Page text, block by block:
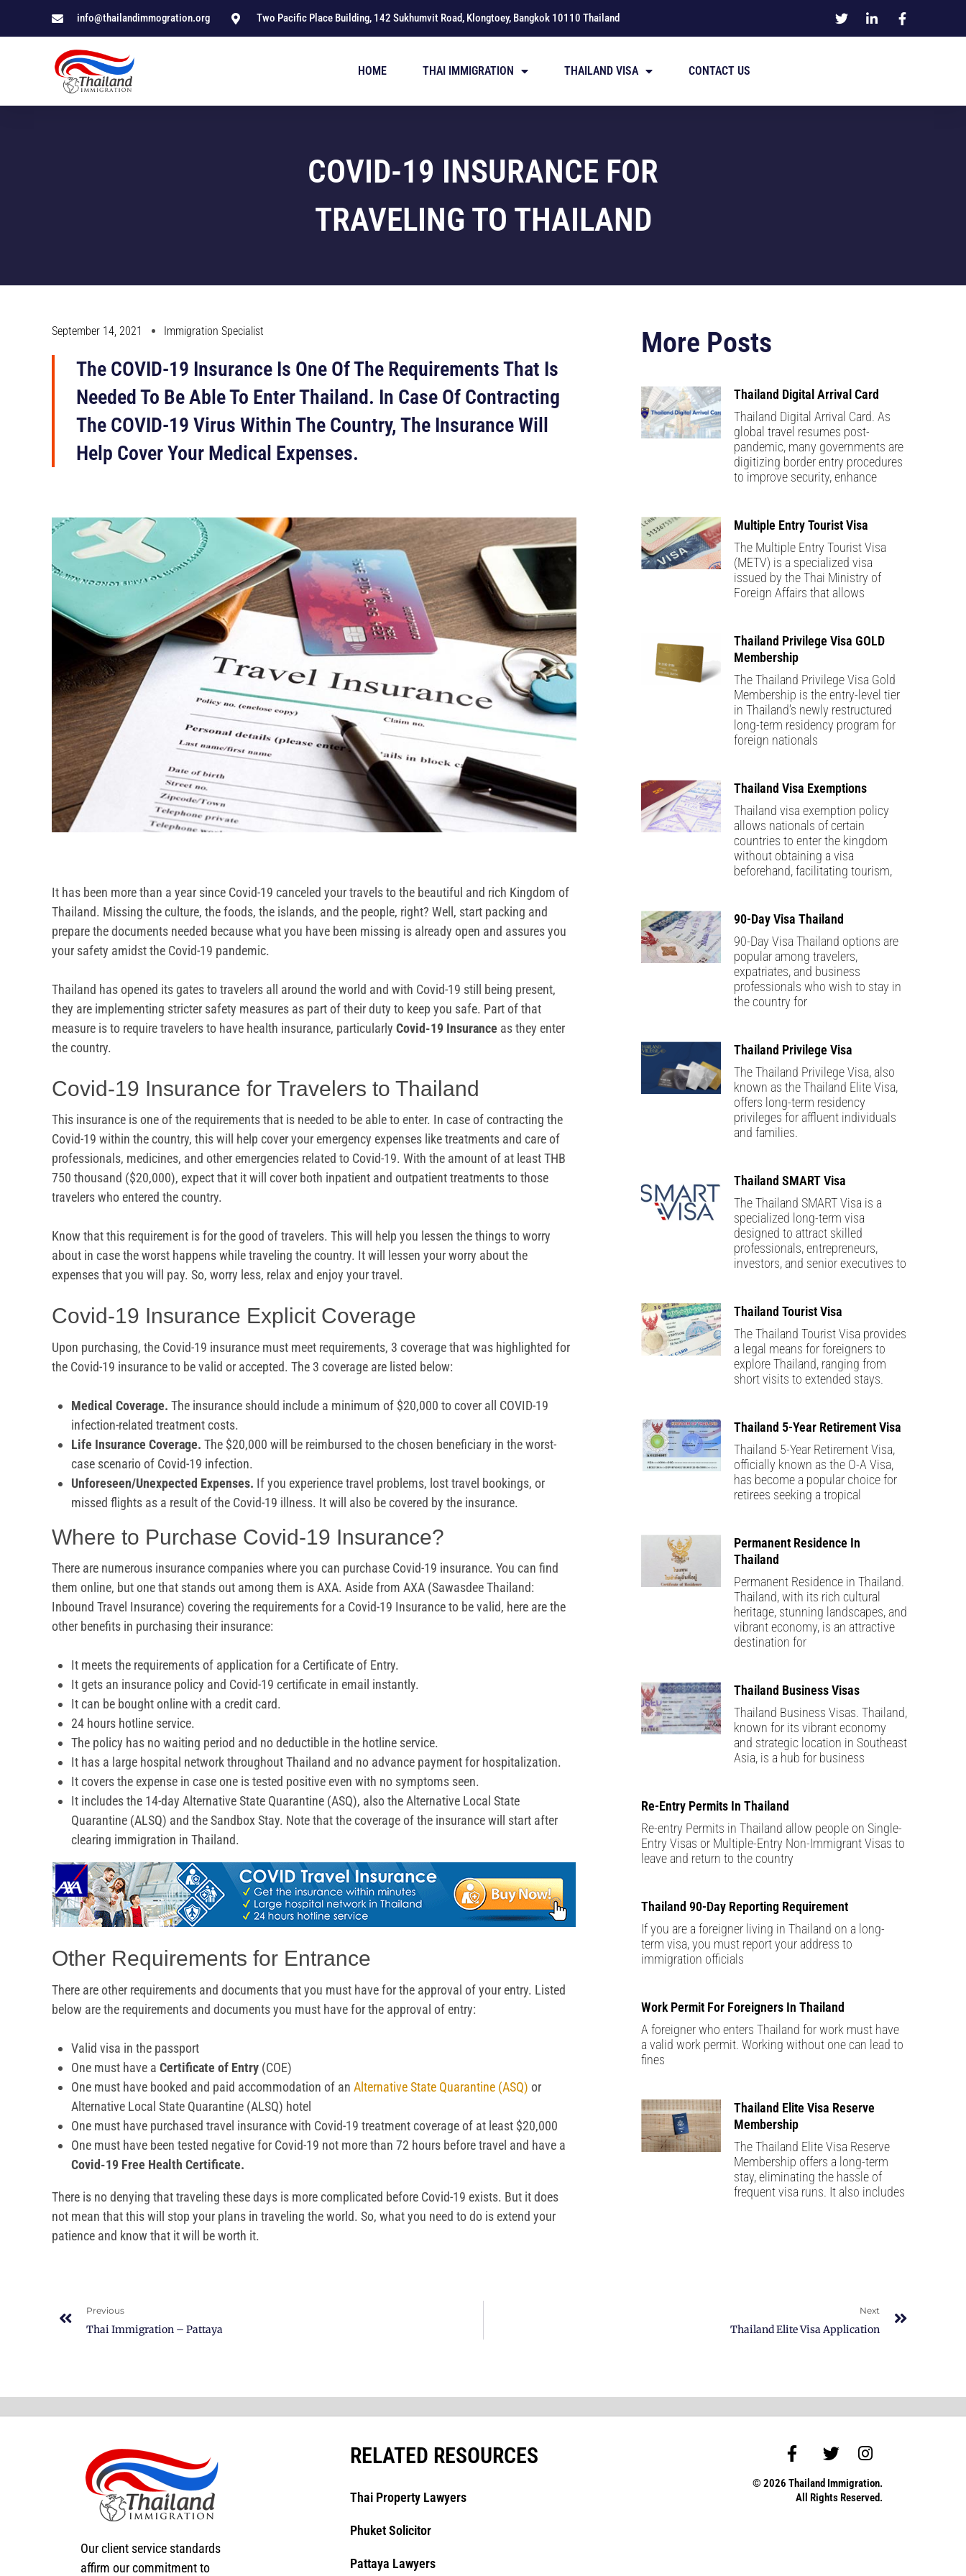
info@thailandimmogration.org Two Pacific Place Building, 142 Sukhumvit Road, Klongtoey, Bangkok 10110 Thailand
HOME THAI IMMIGRATION THAILAND VISA CONTACT US
COVID-19 INSURANCE FOR
TRAVELING TO THAILAND
September 14, 2021 Immigration Specialist
The COVID-19 Insurance Is One Of The Requirements That Is
Needed To Be Able To Enter Thailand. In Case Of Contracting
The COVID-19 Virus Within The Country, The Insurance Will
Help Cover Your Medical Expenses.
It has been more than a year since Covid-19 canceled your travels to the beautiful and rich Kingdom of
Thailand. Missing the culture, the foods, the islands, and the people, right? Well, start packing and
prepare the documents needed because what you have been missing is already open and assures you
your safety amidst the Covid-19 pandemic.
Thailand has opened its gates to travelers all around the world and with Covid-19 still being present,
they are implementing stricter safety measures as part of their duty to keep you safe. Part of that
measure is to require travelers to have health insurance, particularly Covid-19 Insurance as they enter
the country.
Covid-19 Insurance for Travelers to Thailand
This insurance is one of the requirements that is needed to be able to enter. In case of contracting the
Covid-19 within the country, this will help cover your emergency expenses like treatments and care of
professionals, medicines, and other emergencies related to Covid-19. With the amount of at least THB
750 thousand ($20,000), expect that it will cover both inpatient and outpatient treatments to those
travelers who entered the country.
Know that this requirement is for the good of travelers. This will help you lessen the things to worry
about in case the worst happens while traveling the country. It will lessen your worry about the
expenses that you will pay. So, worry less, relax and enjoy your travel.
Covid-19 Insurance Explicit Coverage
Upon purchasing, the Covid-19 insurance must meet requirements, 3 coverage that was highlighted for
the Covid-19 insurance to be valid or accepted. The 3 coverage are listed below:
Medical Coverage. The insurance should include a minimum of $20,000 to cover all COVID-19
infection-related treatment costs.
Life Insurance Coverage. The $20,000 will be reimbursed to the chosen beneficiary in the worst-
case scenario of Covid-19 infection.
Unforeseen/Unexpected Expenses. If you experience travel problems, lost travel bookings, or
missed flights as a result of the Covid-19 illness. It will also be covered by the insurance.
Where to Purchase Covid-19 Insurance?
There are numerous insurance companies where you can purchase Covid-19 insurance. You can find
them online, but one that stands out among them is AXA. Aside from AXA (Sawasdee Thailand:
Inbound Travel Insurance) covering the requirements for a Covid-19 Insurance to be valid, here are the
other benefits in purchasing their insurance:
It meets the requirements of application for a Certificate of Entry.
It gets an insurance policy and Covid-19 certificate in email instantly.
It can be bought online with a credit card.
24 hours hotline service.
The policy has no waiting period and no deductible in the hotline service.
It has a large hospital network throughout Thailand and no advance payment for hospitalization.
It covers the expense in case one is tested positive even with no symptoms seen.
It includes the 14-day Alternative State Quarantine (ASQ), also the Alternative Local State
Quarantine (ALSQ) and the Sandbox Stay. Note that the coverage of the insurance will start after
clearing immigration in Thailand.
Other Requirements for Entrance
There are other requirements and documents that you must have for the approval of your entry. Listed
below are the requirements and documents you must have for the approval of entry:
Valid visa in the passport
One must have a Certificate of Entry (COE)
One must have booked and paid accommodation of an Alternative State Quarantine (ASQ) or
Alternative Local State Quarantine (ALSQ) hotel
One must have purchased travel insurance with Covid-19 treatment coverage of at least $20,000
One must have been tested negative for Covid-19 not more than 72 hours before travel and have a
Covid-19 Free Health Certificate.
There is no denying that traveling these days is more complicated before Covid-19 exists. But it does
not mean that this will stop your plans in traveling the world. So, what you need to do is extend your
patience and know that it will be worth it.
More Posts
Thailand Digital Arrival Card
Thailand Digital Arrival Card. As
global travel resumes post-
pandemic, many governments are
digitizing border entry procedures
to improve security, enhance
Multiple Entry Tourist Visa
The Multiple Entry Tourist Visa
(METV) is a specialized visa
issued by the Thai Ministry of
Foreign Affairs that allows
Thailand Privilege Visa GOLD
Membership
The Thailand Privilege Visa Gold
Membership is the entry-level tier
in Thailand’s newly restructured
long-term residency program for
foreign nationals
Thailand Visa Exemptions
Thailand visa exemption policy
allows nationals of certain
countries to enter the kingdom
without obtaining a visa
beforehand, facilitating tourism,
90-Day Visa Thailand
90-Day Visa Thailand options are
popular among travelers,
expatriates, and business
professionals who wish to stay in
the country for
Thailand Privilege Visa
The Thailand Privilege Visa, also
known as the Thailand Elite Visa,
offers long-term residency
privileges for affluent individuals
and families.
Thailand SMART Visa
The Thailand SMART Visa is a
specialized long-term visa
designed to attract skilled
professionals, entrepreneurs,
investors, and senior executives to
Thailand Tourist Visa
The Thailand Tourist Visa provides
a legal means for foreigners to
explore Thailand, ranging from
short visits to extended stays.
Thailand 5-Year Retirement Visa
Thailand 5-Year Retirement Visa,
officially known as the O-A Visa,
has become a popular choice for
retirees seeking a tropical
Permanent Residence In
Thailand
Permanent Residence in Thailand.
Thailand, with its rich cultural
heritage, stunning landscapes, and
vibrant economy, is an attractive
destination for
Thailand Business Visas
Thailand Business Visas. Thailand,
known for its vibrant economy
and strategic location in Southeast
Asia, is a hub for business
Re-Entry Permits In Thailand
Re-entry Permits in Thailand allow people on Single-
Entry Visas or Multiple-Entry Non-Immigrant Visas to
leave and return to the country
Thailand 90-Day Reporting Requirement
If you are a foreigner living in Thailand on a long-
term visa, you must report your address to
immigration officials
Work Permit For Foreigners In Thailand
A foreigner who enters Thailand for work must have
a valid work permit. Working without one can lead to
fines
Thailand Elite Visa Reserve
Membership
The Thailand Elite Visa Reserve
Membership offers a long-term
stay, eliminating the hassle of
frequent visa runs. It also includes
Previous
Thai Immigration – Pattaya
Next
Thailand Elite Visa Application
Our client service standards
affirm our commitment to
RELATED RESOURCES
Thai Property Lawyers
Phuket Solicitor
Pattaya Lawyers
© 2026 Thailand Immigration.
All Rights Reserved.